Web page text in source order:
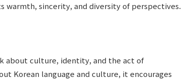
warmth, sincerity, and diversity of perspectives.
about culture, identity, and the act of
Korean language and culture, it encourages